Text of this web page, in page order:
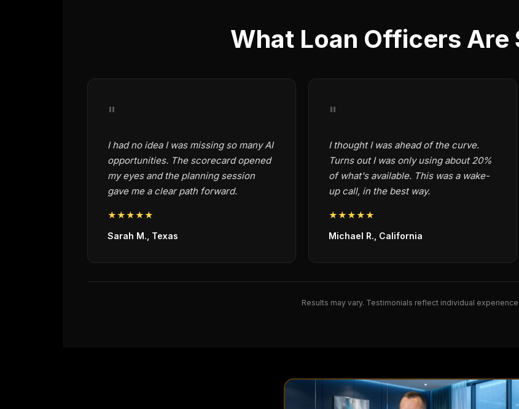
What Loan Officers Are
"
I had no idea I was missing so many AI
opportunities. The scorecard opened
my eyes and the planning session
gave me a clear path forward.
★★★★★
Sarah M., Texas
"
I thought I was ahead of the curve.
Turns out I was only using about 20%
of what's available. This was a wake-
up call, in the best way.
★★★★★
Michael R., California
Results may vary. Testimonials reflect individual